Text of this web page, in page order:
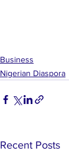
Business
Nigerian Diaspora
Recent Posts